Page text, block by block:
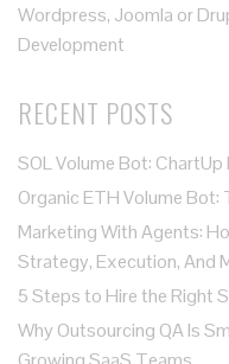
Wordpress, Joomla or
Development
RECENT POSTS
SOL Volume Bot:
Organic ETH Volume
Marketing With Agents:
Strategy, Execution, And
5 Steps to Hire the Right
Why Outsourcing QA Is